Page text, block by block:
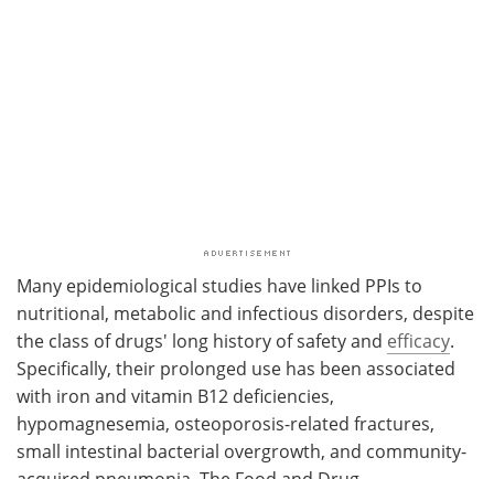
Many epidemiological studies have linked PPIs to
nutritional, metabolic and infectious disorders, despite
the class of drugs' long history of safety and efficacy.
Specifically, their prolonged use has been associated
with iron and vitamin B12 deficiencies,
hypomagnesemia, osteoporosis-related fractures,
small intestinal bacterial overgrowth, and community-